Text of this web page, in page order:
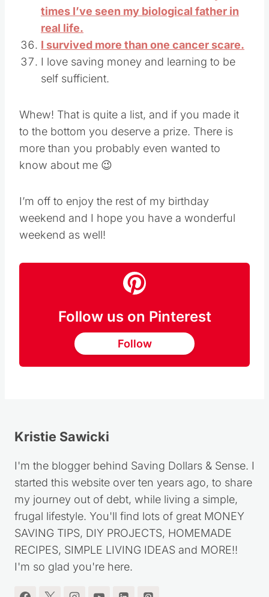
times I’ve seen my biological father in
real life.
I survived more than one cancer scare.
I love saving money and learning to be
self sufficient.
Whew! That is quite a list, and if you made it
to the bottom you deserve a prize. There is
more than you probably even wanted to
know about me 😉
I’m off to enjoy the rest of my birthday
weekend and I hope you have a wonderful
weekend as well!
Follow us on Pinterest
Follow
Kristie Sawicki
I'm the blogger behind Saving Dollars & Sense. I
started this website over ten years ago, to share
my journey out of debt, while living a simple,
frugal lifestyle. You'll find lots of great MONEY
SAVING TIPS, DIY PROJECTS, HOMEMADE
RECIPES, SIMPLE LIVING IDEAS and MORE!!
I'm so glad you're here.